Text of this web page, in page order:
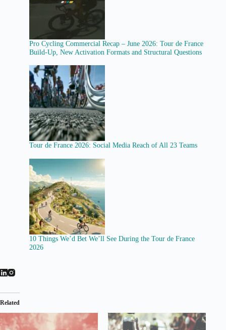
Pro Cycling Commercial Recap – June 2026: Tour de France
Build-Up, New Activation Formats and Structural Questions
Tour de France 2026: Social Media Reach of All 23 Teams
10 Things We’d Bet We’ll See During the Tour de France
2026
Related